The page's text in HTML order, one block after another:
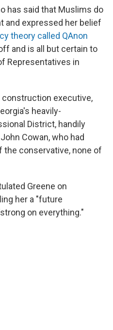
has said that Muslims do
and expressed her belief
theory called QAnon
and is all but certain to
Representatives in
construction executive,
heavily-
District, handily
Cowan, who had
the conservative, none of
Greene on
her a "future
on everything."